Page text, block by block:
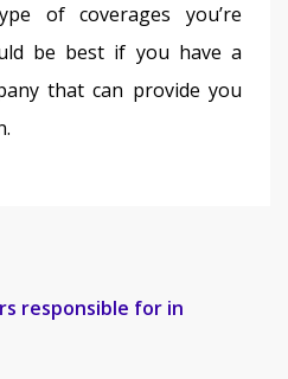
of coverages you’re
be best if you have a
that can provide you
responsible for in